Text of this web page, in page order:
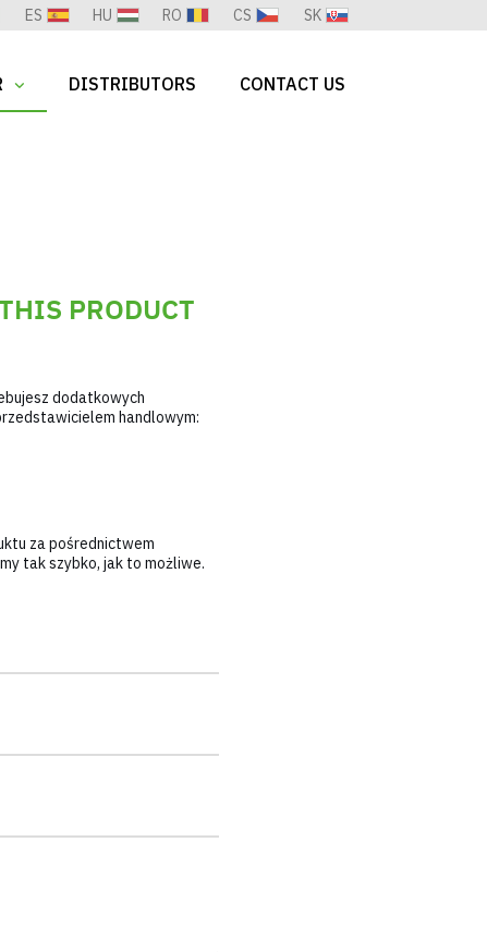
SK
CS
RO
HU
ES
DISTRIBUTORS CONTACT US
PRODUCT
dodatkowych
handlowym:
za pośrednictwem
tak szybko, jak to możliwe.